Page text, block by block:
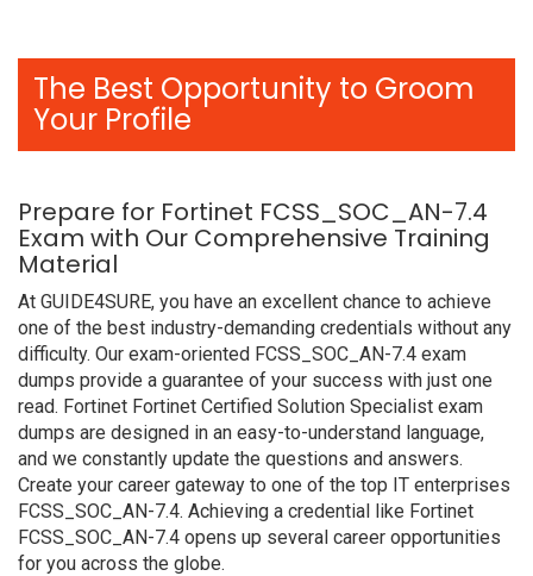
The Best Opportunity to Groom
Your Profile
Prepare for Fortinet FCSS_SOC_AN-7.4
Exam with Our Comprehensive Training
Material
At GUIDE4SURE, you have an excellent chance to achieve
one of the best industry-demanding credentials without any
difficulty. Our exam-oriented FCSS_SOC_AN-7.4 exam
dumps provide a guarantee of your success with just one
read. Fortinet Fortinet Certified Solution Specialist exam
dumps are designed in an easy-to-understand language,
and we constantly update the questions and answers.
Create your career gateway to one of the top IT enterprises
FCSS_SOC_AN-7.4. Achieving a credential like Fortinet
FCSS_SOC_AN-7.4 opens up several career opportunities
for you across the globe.